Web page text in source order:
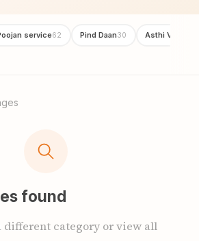
service62 Pind Daan30 Asthi Visarjan
found
different category or view all